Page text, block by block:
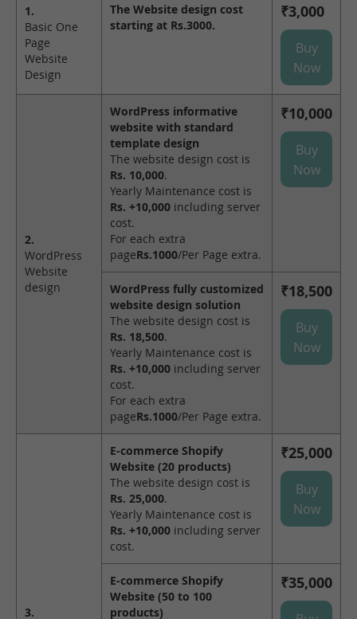
1.
Basic One
Page
Website
Design
The Website design cost
starting at Rs.3000.
₹3,000
Buy
Now
2.
WordPress
Website
design
WordPress informative
website with standard
template design
The website design cost is
Rs. 10,000.
Yearly Maintenance cost is
Rs. +10,000 including server
cost.
For each extra
pageRs.1000/Per Page extra.
₹10,000
Buy
Now
WordPress fully customized
website design solution
The website design cost is
Rs. 18,500.
Yearly Maintenance cost is
Rs. +10,000 including server
cost.
For each extra
pageRs.1000/Per Page extra.
₹18,500
Buy
Now
3.
E-commerce Shopify
Website (20 products)
The website design cost is
Rs. 25,000.
Yearly Maintenance cost is
Rs. +10,000 including server
cost.
₹25,000
Buy
Now
E-commerce Shopify
Website (50 to 100
products)
₹35,000